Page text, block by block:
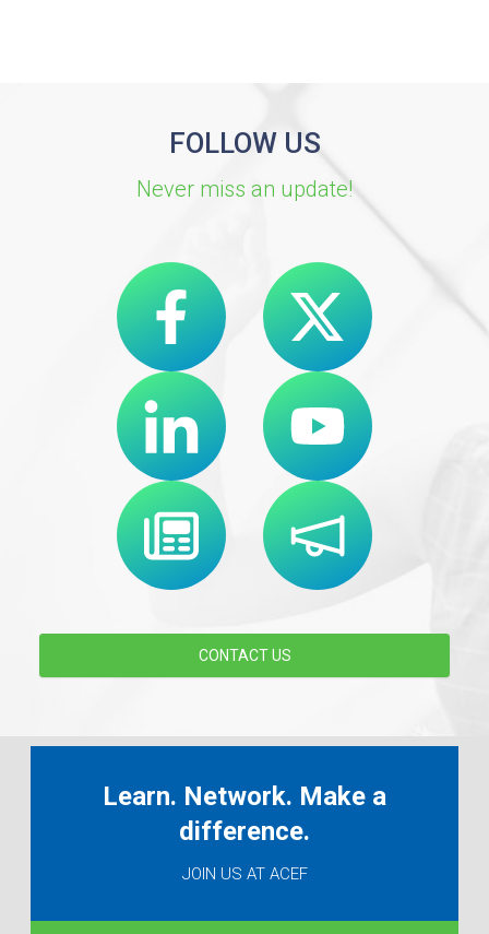
FOLLOW US
Never miss an update!
CONTACT US
Learn. Network. Make a
difference.
JOIN US AT ACEF